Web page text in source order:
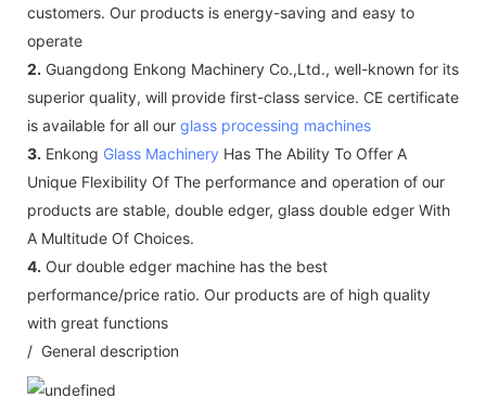
customers. Our products is energy-saving and easy to
operate
2. Guangdong Enkong Machinery Co.,Ltd., well-known for its
superior quality, will provide first-class service. CE certificate
is available for all our glass processing machines
3. Enkong Glass Machinery Has The Ability To Offer A
Unique Flexibility Of The performance and operation of our
products are stable, double edger, glass double edger With
A Multitude Of Choices.
4. Our double edger machine has the best
performance/price ratio. Our products are of high quality
with great functions
/ General description